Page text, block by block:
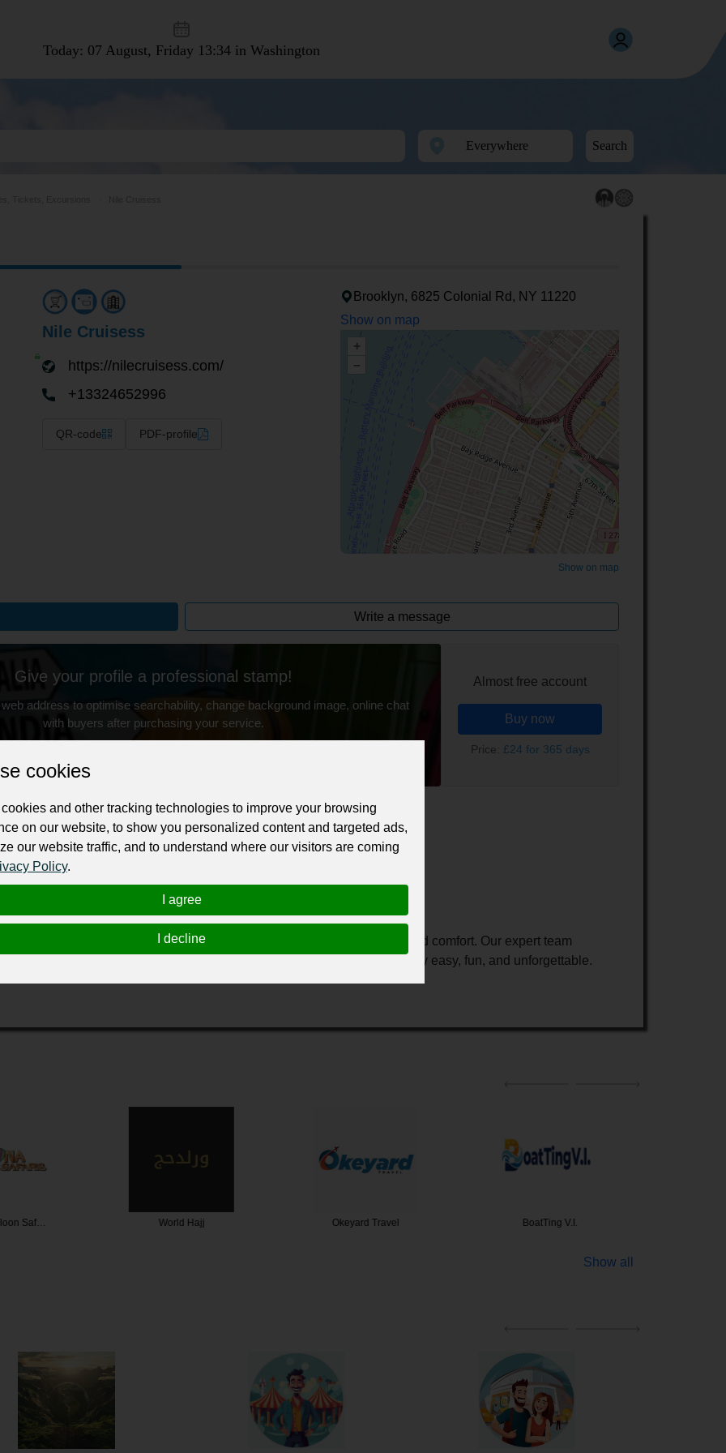
Today: 07 August, Friday 13:34 in Washington
Search
Nile Cruisess
https://nilecruisess.com/
+13324652996
QR-code PDF-profile
Brooklyn, 6825 Colonial Rd, NY 11220
Show on map
+
–
contributors.
Show on map
Write a message
Give your profile a professional stamp!
address to optimise searchability, change background image, online chat
with buyers after purchasing your service.
Almost free account
Buy now
Price: £24 for 365 days
professional business or personal profile for just £24 for 12 months.
Egypt, perfect for travelers from the USA seeking culture, adventure, and comfort. Our expert team
gourmet dining, and guided tours of ancient sites. We make your journey easy, fun, and unforgettable.
Saf… World Hajj Okeyard Travel BoatTing V.I.
Show all
cookies
and other tracking technologies to improve your browsing
on our website, to show you personalized content and targeted ads,
our website traffic, and to understand where our visitors are coming
Policy.
I agree
I decline